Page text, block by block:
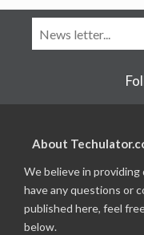
About
We believe in
have any questions or
published here, feel
below.